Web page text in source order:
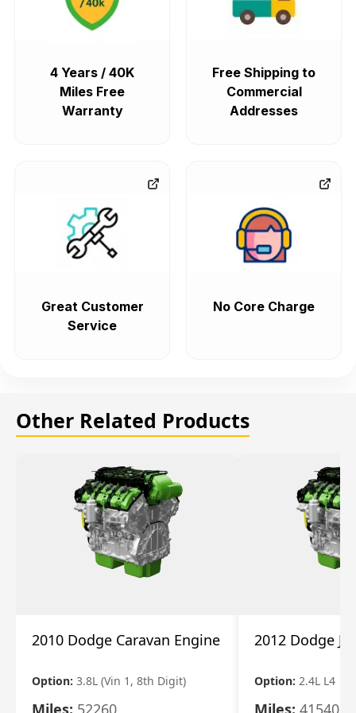
4 Years / 40K
Miles Free
Warranty
Free Shipping to
Commercial
Addresses
Great Customer
Service
No Core Charge
Other Related Products
2010 Dodge Caravan Engine
Option: 3.8L (Vin 1, 8th Digit)
Miles: 52260
2012 Dodge
Option: 2.4L L4
Miles: 41540